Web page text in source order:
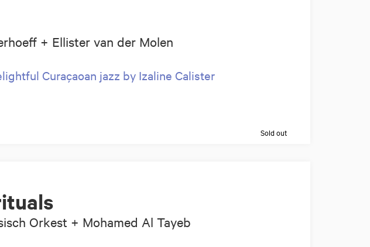
+ Ellister van der Molen
Curaçaoan jazz by Izaline Calister
Sold out
Orkest + Mohamed Al Tayeb